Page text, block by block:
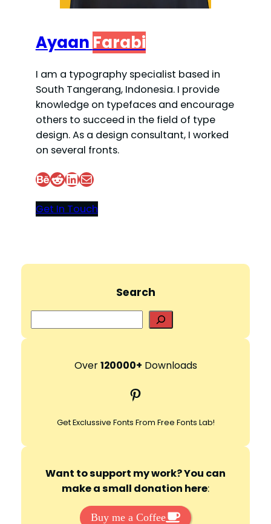
Ayaan Farabi
I am a typography specialist based in
South Tangerang, Indonesia. I provide
knowledge on typefaces and encourage
others to succeed in the field of type
design. As a design consultant, I worked
on several fronts.
Behance Reddit LinkedIn Mail
Get In Touch
Search
e
r
h
Over120000+ Downloads
Pinterest
Get Exclussive Fonts From Free Fonts Lab!
Want to support my work? You can
make a small donation here:
Buy me a Coffee